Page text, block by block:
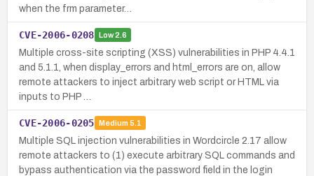
when the frm parameter…
CVE-2006-0208 Low2.6
Multiple cross-site scripting (XSS) vulnerabilities in PHP 4.4.1
and 5.1.1, when display_errors and html_errors are on, allow
remote attackers to inject arbitrary web script or HTML via
inputs to PHP …
CVE-2006-0205 Medium 5.1
Multiple SQL injection vulnerabilities in Wordcircle 2.17 allow
remote attackers to (1) execute arbitrary SQL commands and
bypass authentication via the password field in the login